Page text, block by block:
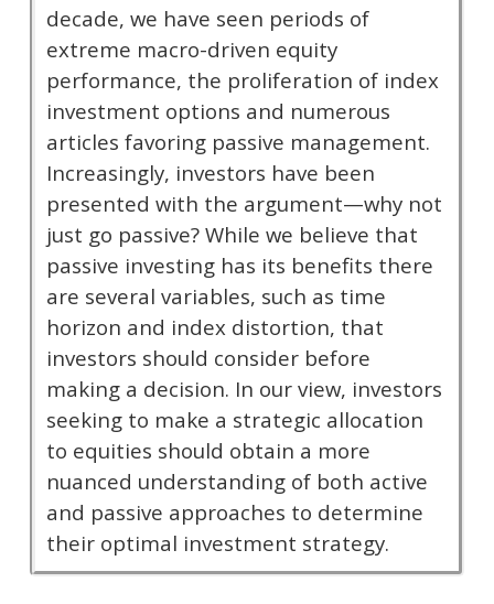
decade, we have seen periods of
extreme macro-driven equity
performance, the proliferation of index
investment options and numerous
articles favoring passive management.
Increasingly, investors have been
presented with the argument—why not
just go passive? While we believe that
passive investing has its benefits there
are several variables, such as time
horizon and index distortion, that
investors should consider before
making a decision. In our view, investors
seeking to make a strategic allocation
to equities should obtain a more
nuanced understanding of both active
and passive approaches to determine
their optimal investment strategy.